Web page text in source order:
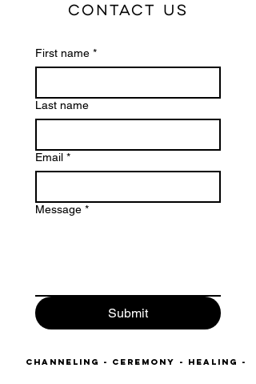
Contact Us
First name *
Last name
Email *
Message *
Submit
Channeling - Ceremony - Healing -